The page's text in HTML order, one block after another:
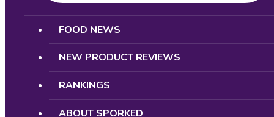
Search
FOOD NEWS
NEW PRODUCT REVIEWS
RANKINGS
ABOUT SPORKED